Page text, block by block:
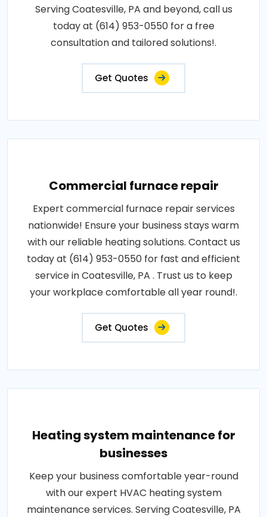
Serving Coatesville, PA and beyond, call us
today at (614) 953-0550 for a free
consultation and tailored solutions!.
Get Quotes
Commercial furnace repair
Expert commercial furnace repair services
nationwide! Ensure your business stays warm
with our reliable heating solutions. Contact us
today at (614) 953-0550 for fast and efficient
service in Coatesville, PA . Trust us to keep
your workplace comfortable all year round!.
Get Quotes
Heating system maintenance for
businesses
Keep your business comfortable year-round
with our expert HVAC heating system
maintenance services. Serving Coatesville, PA